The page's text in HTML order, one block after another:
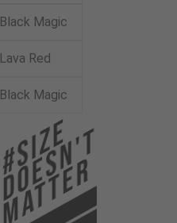
Black Magic
Lava Red
Black Magic
#Size
Doesn't
Matter